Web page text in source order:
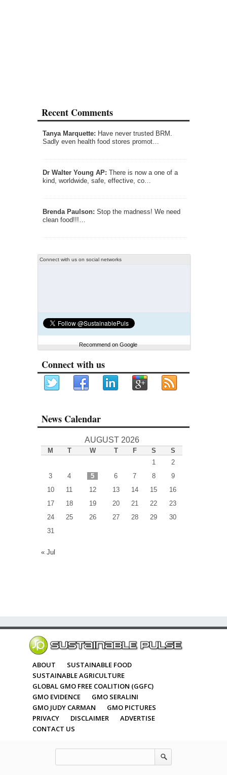
Recent Comments
Tanya Marquette: Have never trusted BRM.
Sadly even health food stores promot…
Dr Walter Young AP: There is now a one of a
kind, worldwide, safe, effective, co…
Brenda Paulson: Stop the madness! We need
clean food!!!…
Connect with us on social networks
Recommend on Google
Connect with us
News Calendar
AUGUST 2026
M T W T F S
S
1
2
3
4 5 6 7 8
9
10
11 12 13 14 15
16
17
18 19 20 21 22
23
24
25 26 27 28 29
30
31
« Jul
ABOUT
SUSTAINABLE FOOD
SUSTAINABLE AGRICULTURE
GLOBAL GMO FREE COALITION (GGFC)
GMO EVIDENCE
GMO SERALINI
GMO JUDY CARMAN
GMO PICTURES
PRIVACY
DISCLAIMER
ADVERTISE
CONTACT US